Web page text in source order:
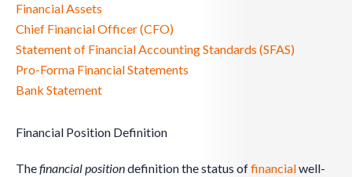
Financial Assets
Chief Financial Officer (CFO)
Statement of Financial Accounting Standards (SFAS)
Pro-Forma Financial Statements
Bank Statement
Financial Position Definition
Thefinancial positiondefinition the status offinancialwell-